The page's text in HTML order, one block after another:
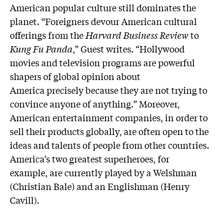
American popular culture still dominates the
planet. “Foreigners devour American cultural
offerings from theHarvard Business Reviewto
Kung Fu Panda,” Guest writes. “Hollywood
movies and television programs are powerful
shapers of global opinion about
America precisely because they are not trying to
convince anyone of anything.” Moreover,
American entertainment companies, in order to
sell their products globally, are often open to the
ideas and talents of people from other countries.
America’s two greatest superheroes, for
example, are currently played by a Welshman
(Christian Bale) and an Englishman (Henry
Cavill).